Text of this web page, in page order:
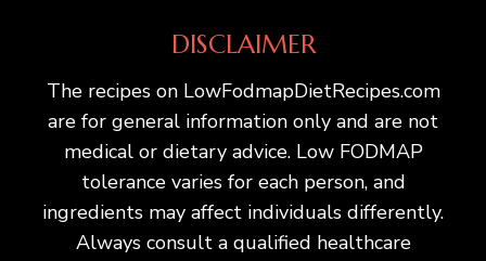
DISCLAIMER
The recipes on LowFodmapDietRecipes.com
are for general information only and are not
medical or dietary advice. Low FODMAP
tolerance varies for each person, and
ingredients may affect individuals differently.
Always consult a qualified healthcare